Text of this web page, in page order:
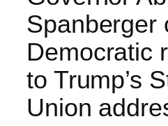
Spanberger
Democratic
to Trump’s
Union